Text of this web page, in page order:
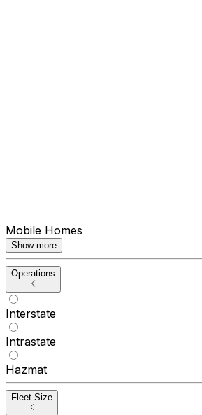
Mobile Homes
Show more
Operations
Interstate
Intrastate
Hazmat
Fleet Size